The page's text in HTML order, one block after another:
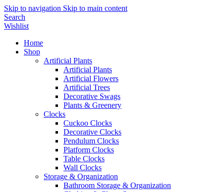
Skip to navigation Skip to main content
Search
Wishlist
Home
Shop
Artificial Plants
Artificial Plants
Artificial Flowers
Artificial Trees
Decorative Swags
Plants & Greenery
Clocks
Cuckoo Clocks
Decorative Clocks
Pendulum Clocks
Platform Clocks
Table Clocks
Wall Clocks
Storage & Organization
Bathroom Storage & Organization